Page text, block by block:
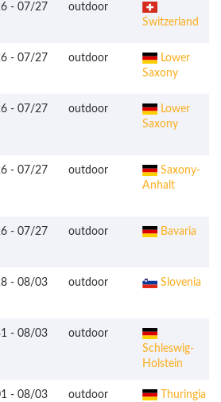
- 07/27
outdoor
Switzerland
- 07/27 outdoor
Lower
Saxony
- 07/27 outdoor
Lower
Saxony
- 07/27 outdoor
Saxony-
Anhalt
- 07/27 outdoor Bavaria
- 08/03 outdoor Slovenia
- 08/03
outdoor
Schleswig-
Holstein
- 08/03 outdoor Thuringia